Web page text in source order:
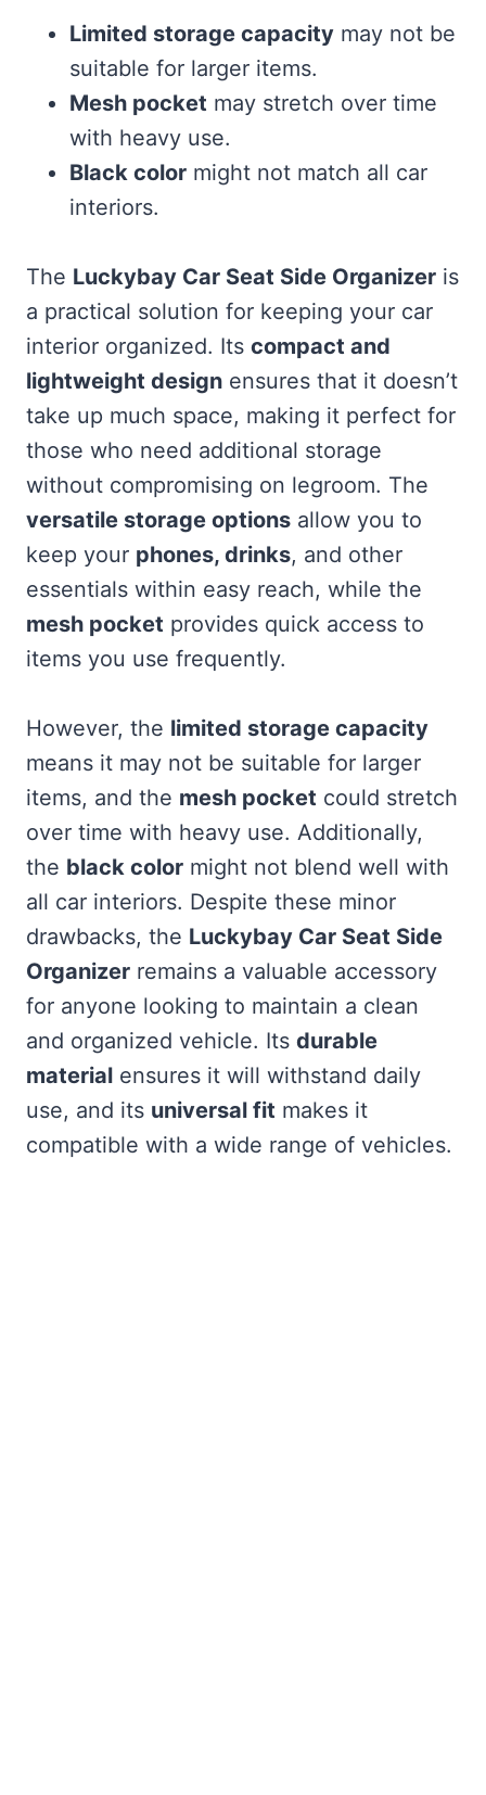
Limited storage capacity may not be
suitable for larger items.
Mesh pocket may stretch over time
with heavy use.
Black color might not match all car
interiors.
The Luckybay Car Seat Side Organizer is
a practical solution for keeping your car
interior organized. Its compact and
lightweight design ensures that it doesn’t
take up much space, making it perfect for
those who need additional storage
without compromising on legroom. The
versatile storage options allow you to
keep your phones, drinks, and other
essentials within easy reach, while the
mesh pocket provides quick access to
items you use frequently.
However, the limited storage capacity
means it may not be suitable for larger
items, and the mesh pocket could stretch
over time with heavy use. Additionally,
the black color might not blend well with
all car interiors. Despite these minor
drawbacks, the Luckybay Car Seat Side
Organizer remains a valuable accessory
for anyone looking to maintain a clean
and organized vehicle. Its durable
material ensures it will withstand daily
use, and its universal fit makes it
compatible with a wide range of vehicles.